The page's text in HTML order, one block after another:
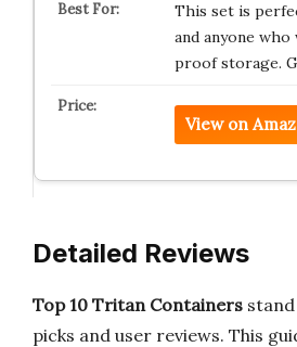
This set is
and anyone who
proof storage.
View on
Detailed Reviews
Top 10 Tritan Containers
picks and user reviews. This